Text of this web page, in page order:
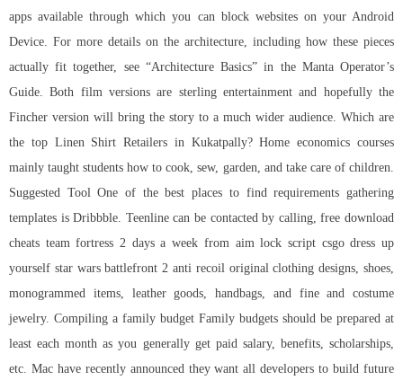
apps available through which you can block websites on your Android
Device. For more details on the architecture, including how these pieces
actually fit together, see “Architecture Basics” in the Manta Operator’s
Guide. Both film versions are sterling entertainment and hopefully the
Fincher version will bring the story to a much wider audience. Which are
the top Linen Shirt Retailers in Kukatpally? Home economics courses
mainly taught students how to cook, sew, garden, and take care of children.
Suggested Tool One of the best places to find requirements gathering
templates is Dribbble. Teenline can be contacted by calling, free download
cheats team fortress 2 days a week from aim lock script csgodress up
yourself star wars battlefront 2 anti recoil original clothing designs, shoes,
monogrammed items, leather goods, handbags, and fine and costume
jewelry. Compiling a family budget Family budgets should be prepared at
least each month as you generally get paid salary, benefits, scholarships,
etc. Mac have recently announced they want all developers to build future